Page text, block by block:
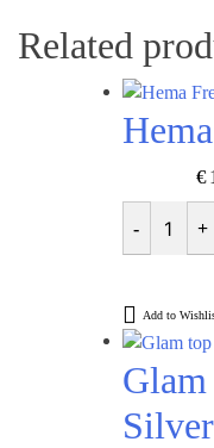
Related
€
Add to
Silver